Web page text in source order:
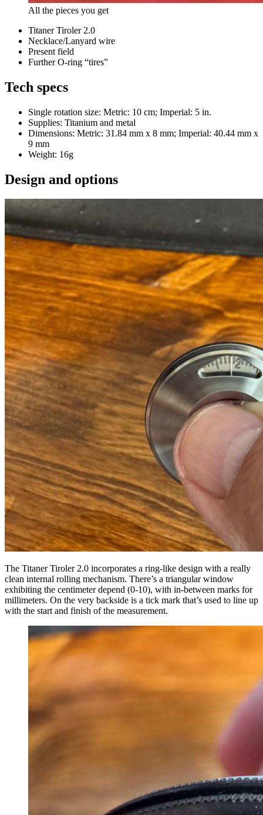
All the pieces you get
Titaner Tiroler 2.0
Necklace/Lanyard wire
Present field
Further O-ring “tires”
Tech specs
Single rotation size: Metric: 10 cm; Imperial: 5 in.
Supplies: Titanium and metal
Dimensions: Metric: 31.84 mm x 8 mm; Imperial: 40.44 mm x
9 mm
Weight: 16g
Design and options
The Titaner Tiroler 2.0 incorporates a ring-like design with a really
clean internal rolling mechanism. There’s a triangular window
exhibiting the centimeter depend (0-10), with in-between marks for
millimeters. On the very backside is a tick mark that’s used to line up
with the start and finish of the measurement.